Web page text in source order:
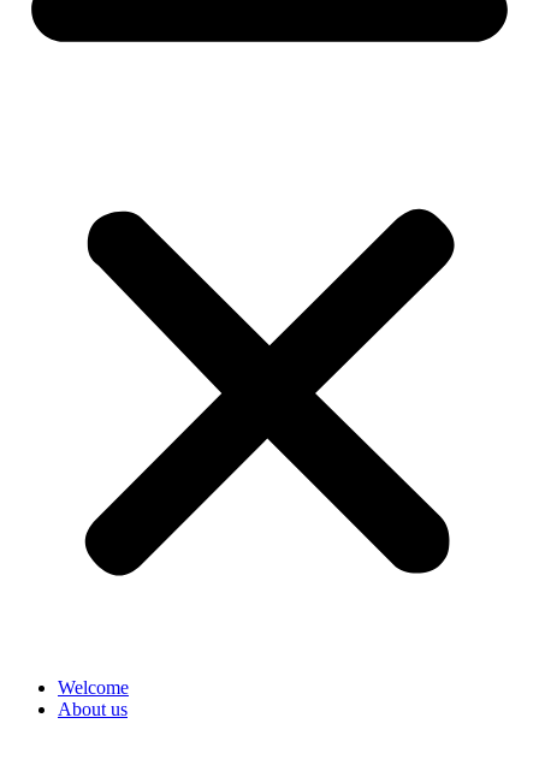
Welcome
About us